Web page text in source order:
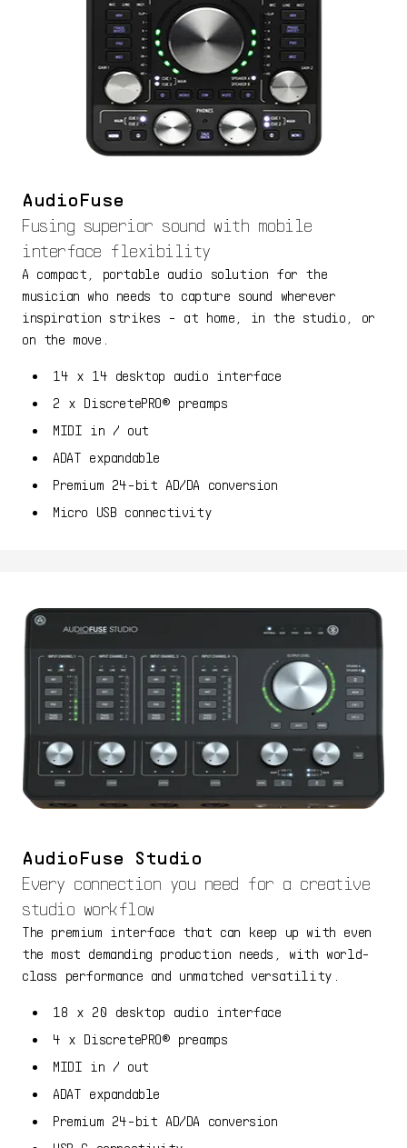
AudioFuse
Fusing superior sound with mobile
interface flexibility
A compact, portable audio solution for the
musician who needs to capture sound wherever
inspiration strikes - at home, in the studio, or
on the move.
14 x 14 desktop audio interface
2 x DiscretePRO® preamps
MIDI in / out
ADAT expandable
Premium 24-bit AD/DA conversion
Micro USB connectivity
AudioFuse Studio
Every connection you need for a creative
studio workflow
The premium interface that can keep up with even
the most demanding production needs, with world-
class performance and unmatched versatility.
18 x 20 desktop audio interface
4 x DiscretePRO® preamps
MIDI in / out
ADAT expandable
Premium 24-bit AD/DA conversion